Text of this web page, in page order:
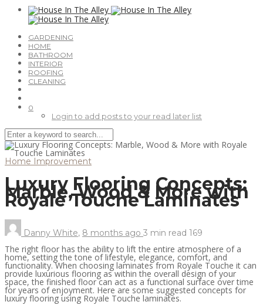
GARDENING
HOME
BATHROOM
INTERIOR
ROOFING
CLEANING
0
Login to add posts to your read later list
Home Improvement
Luxury Flooring Concepts:
Marble, Wood & More with
Royale Touche Laminates
Danny White, 8 months ago 3 min read 169
The right floor has the ability to lift the entire atmosphere of a
home, setting the tone of lifestyle, elegance, comfort, and
functionality. When choosing laminates from Royale Touche it can
provide luxurious flooring as within the overall design of your
space, the finished floor can act as a functional surface over time
for years of enjoyment. Here are some suggested concepts for
luxury flooring using Royale Touche laminates.